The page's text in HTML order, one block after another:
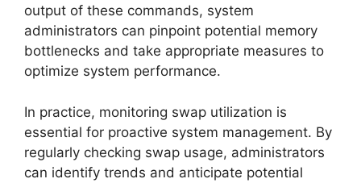
output of these commands, system
administrators can pinpoint potential memory
bottlenecks and take appropriate measures to
optimize system performance.
In practice, monitoring swap utilization is
essential for proactive system management. By
regularly checking swap usage, administrators
can identify trends and anticipate potential